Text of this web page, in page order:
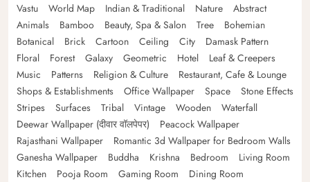
Vastu
World Map Indian & Traditional Nature
Abstract
Animals
Bamboo Beauty, Spa & Salon Tree
Bohemian
Botanical
Brick Cartoon Ceiling City
Damask Pattern
Floral
Forest Galaxy Geometric Hotel
Leaf & Creepers
Music
Patterns Religion & Culture
Restaurant, Cafe & Lounge
Shops & Establishments
Office Wallpaper Space
Stone Effects
Stripes
Surfaces Tribal Vintage Wooden
Waterfall
Deewar Wallpaper (दीवार वॉलपेपर)
Peacock Wallpaper
Rajasthani Wallpaper
Romantic 3d Wallpaper for Bedroom Walls
Ganesha Wallpaper
Buddha Krishna Bedroom
Living Room
Kitchen
Pooja Room Gaming Room
Dining Room